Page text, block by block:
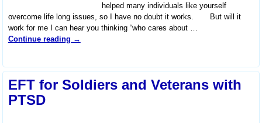
helped many individuals like yourself
overcome life long issues, so I have no doubt it works. But will it
work for me I can hear you thinking “who cares about
Continue reading →
EFT for Soldiers and Veterans with
PTSD